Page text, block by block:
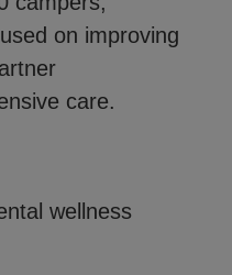
on improving
care.
wellness